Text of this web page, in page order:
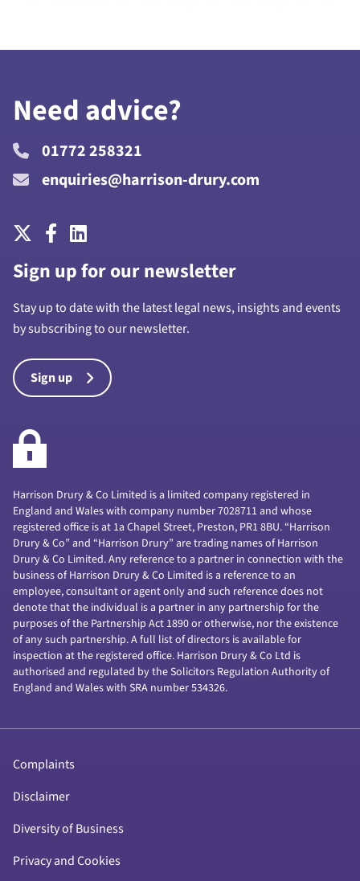
Need advice?
01772 258321
enquiries@harrison-drury.com
Sign up for our newsletter
Stay up to date with the latest legal news, insights and events
by subscribing to our newsletter.
Sign up
Harrison Drury & Co Limited is a limited company registered in
England and Wales with company number 7028711 and whose
registered office is at 1a Chapel Street, Preston, PR1 8BU. “Harrison
Drury & Co” and “Harrison Drury” are trading names of Harrison
Drury & Co Limited. Any reference to a partner in connection with the
business of Harrison Drury & Co Limited is a reference to an
employee, consultant or agent only and such reference does not
denote that the individual is a partner in any partnership for the
purposes of the Partnership Act 1890 or otherwise, nor the existence
of any such partnership. A full list of directors is available for
inspection at the registered office. Harrison Drury & Co Ltd is
authorised and regulated by the Solicitors Regulation Authority of
England and Wales with SRA number 534326.
Complaints
Disclaimer
Diversity of Business
Privacy and Cookies